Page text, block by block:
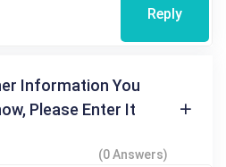
Reply
Information You
Please Enter It
(0 Answers)